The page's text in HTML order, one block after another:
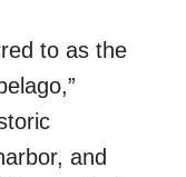
to as the
and